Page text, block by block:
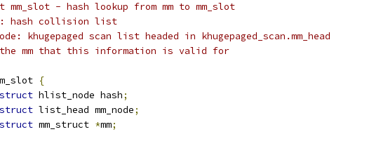
- hash lookup from mm to mm_slot
hash collision list
khugepaged scan list headed in khugepaged_scan.mm_head
the mm that this information is valid for
{
struct hlist_node hash;
struct list_head mm_node;
struct mm_struct *mm;